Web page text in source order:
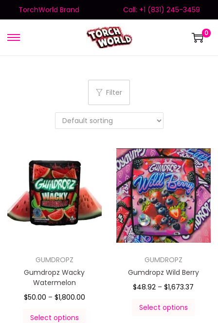
TorchWorld Brand Call: +1 (831) 245-3459
0
Filter
GUMDROPZ
Gumdropz Wacky
Watermelon
$50.00 – $1,800.00
Select options
GUMDROPZ
Gumdropz Wild Berry
$48.92 – $1,673.37
Select options